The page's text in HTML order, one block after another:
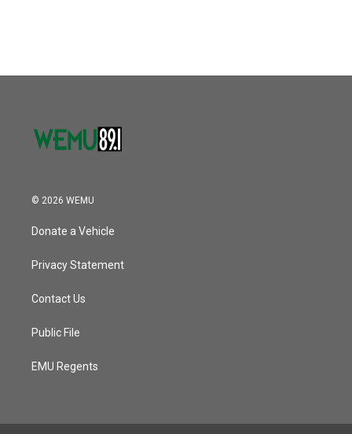
© 2026 WEMU
Donate a Vehicle
Privacy Statement
Contact Us
Public File
EMU Regents